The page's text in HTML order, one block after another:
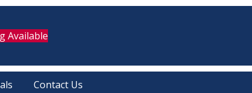
Available
Contact Us